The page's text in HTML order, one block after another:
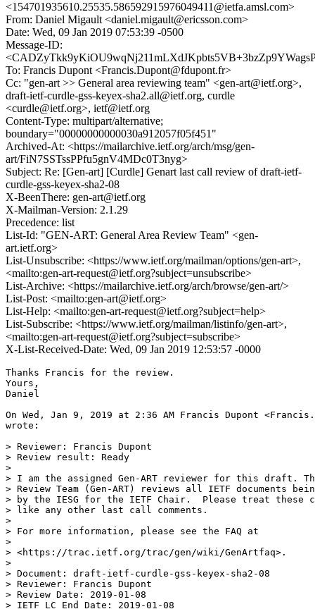
<154701935610.25535.586592915976049411@ietfa.amsl.com>
From: Daniel Migault <daniel.migault@ericsson.com>
Date: Wed, 09 Jan 2019 07:53:39 -0500
Message-ID:
To: Francis Dupont <Francis.Dupont@fdupont.fr>
Cc: "gen-art >> General area reviewing team" <gen-art@ietf.org>,
draft-ietf-curdle-gss-keyex-sha2.all@ietf.org, curdle
<curdle@ietf.org>, ietf@ietf.org
Content-Type: multipart/alternative;
boundary="00000000000030a912057f05f451"
Archived-At: <https://mailarchive.ietf.org/arch/msg/gen-
art/FiN7SSTssPPfu5gnV4MDc0T3nyg>
Subject: Re: [Gen-art] [Curdle] Genart last call review of draft-ietf-
curdle-gss-keyex-sha2-08
X-BeenThere: gen-art@ietf.org
X-Mailman-Version: 2.1.29
Precedence: list
List-Id: "GEN-ART: General Area Review Team" <gen-
art.ietf.org>
List-Unsubscribe: <https://www.ietf.org/mailman/options/gen-art>,
<mailto:gen-art-request@ietf.org?subject=unsubscribe>
List-Archive: <https://mailarchive.ietf.org/arch/browse/gen-art/>
List-Post: <mailto:gen-art@ietf.org>
List-Help: <mailto:gen-art-request@ietf.org?subject=help>
List-Subscribe: <https://www.ietf.org/mailman/listinfo/gen-art>,
<mailto:gen-art-request@ietf.org?subject=subscribe>
X-List-Received-Date: Wed, 09 Jan 2019 12:53:57 -0000
Thanks Francis for the review.
Yours,
Daniel
On Wed, Jan 9, 2019 at 2:36 AM Francis Dupont
wrote:
> Reviewer: Francis Dupont
> Review result: Ready
>
> I am the assigned Gen-ART reviewer for this draft.
> Review Team (Gen-ART) reviews all IETF documents
> by the IESG for the IETF Chair.  Please treat these
> like any other last call comments.
>
> For more information, please see the FAQ at
>
> <https://trac.ietf.org/trac/gen/wiki/GenArtfaq>.
>
> Document: draft-ietf-curdle-gss-keyex-sha2-08
> Reviewer: Francis Dupont
> Review Date: 2019-01-08
> IETF LC End Date: 2019-01-08